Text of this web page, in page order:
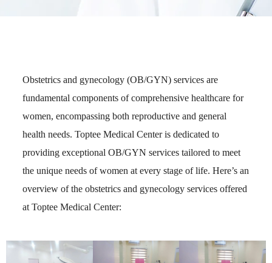
Obstetrics and gynecology (OB/GYN) services are
fundamental components of comprehensive healthcare for
women, encompassing both reproductive and general
health needs. Toptee Medical Center is dedicated to
providing exceptional OB/GYN services tailored to meet
the unique needs of women at every stage of life. Here’s an
overview of the obstetrics and gynecology services offered
at Toptee Medical Center: